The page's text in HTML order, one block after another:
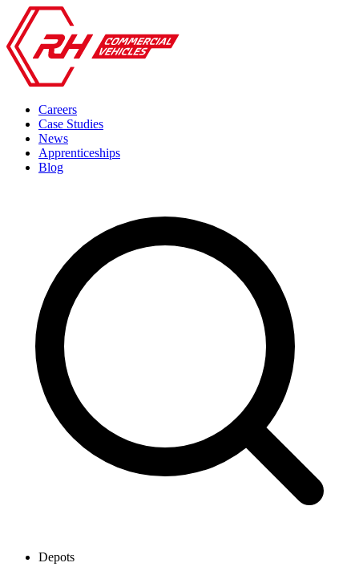
Careers
Case Studies
News
Apprenticeships
Blog
Depots